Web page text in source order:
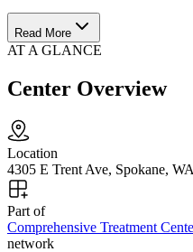
Read More
AT A GLANCE
Center Overview
Location
4305 E Trent Ave, Spokane,
Part of
Comprehensive Treatment
network